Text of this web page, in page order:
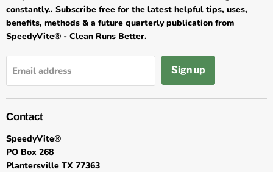
constantly.. Subscribe free for the latest helpful tips, uses,
benefits, methods & a future quarterly publication from
SpeedyVite® - Clean Runs Better.
Email address Sign up
Contact
SpeedyVite®
PO Box 268
Plantersville TX 77363